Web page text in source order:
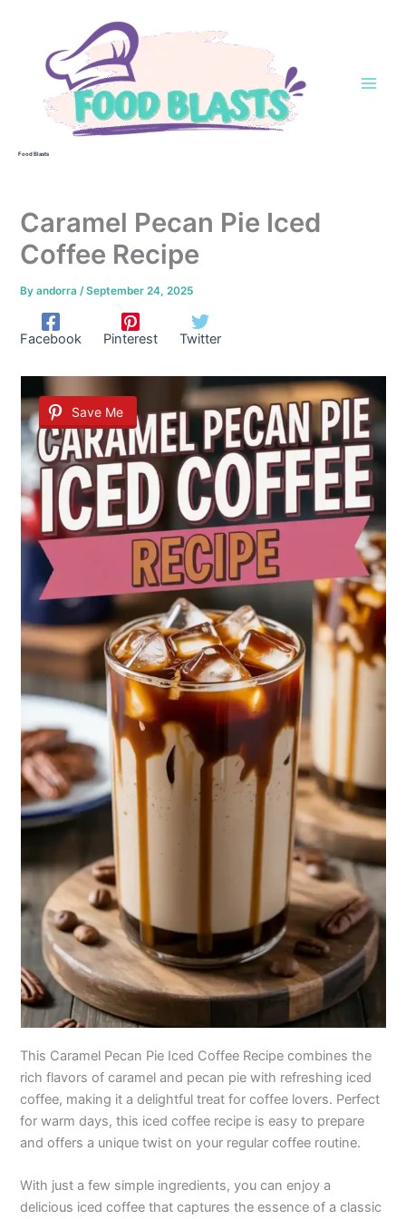
Food Blasts
Caramel Pecan Pie Iced
Coffee Recipe
Byandorra/September 24, 2025
Facebook Pinterest Twitter
Save Me
This Caramel Pecan Pie Iced Coffee Recipe combines the
rich flavors of caramel and pecan pie with refreshing iced
coffee, making it a delightful treat for coffee lovers. Perfect
for warm days, this iced coffee recipe is easy to prepare
and offers a unique twist on your regular coffee routine.
With just a few simple ingredients, you can enjoy a
delicious iced coffee that captures the essence of a classic